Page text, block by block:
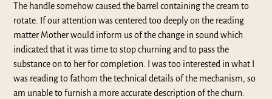
The handle somehow caused the barrel containing the cream to
rotate. If our attention was centered too deeply on the reading
matter Mother would inform us of the change in sound which
indicated that it was time to stop churning and to pass the
substance on to her for completion. I was too interested in what I
was reading to fathom the technical details of the mechanism, so
am unable to furnish a more accurate description of the churn.